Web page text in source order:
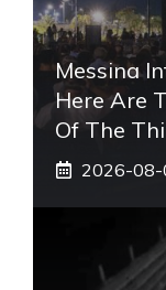
Messina
Here Are
Of The
2026-08-